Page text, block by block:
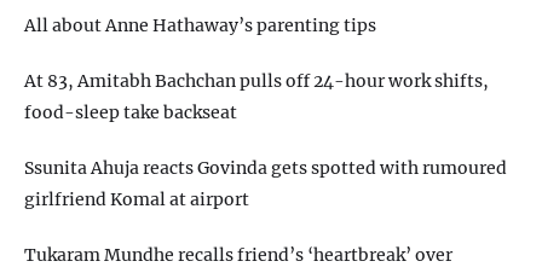
All about Anne Hathaway’s parenting tips
At 83, Amitabh Bachchan pulls off 24-hour work shifts,
food-sleep take backseat
Ssunita Ahuja reacts Govinda gets spotted with rumoured
girlfriend Komal at airport
Tukaram Mundhe recalls friend’s ‘heartbreak’ over